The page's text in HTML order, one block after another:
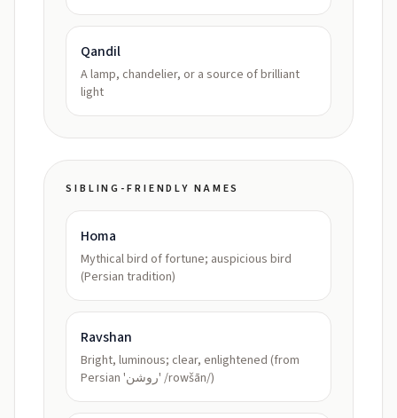
Qandil
A lamp, chandelier, or a source of brilliant
light
SIBLING-FRIENDLY NAMES
Homa
Mythical bird of fortune; auspicious bird
(Persian tradition)
Ravshan
Bright, luminous; clear, enlightened (from
Persian 'روشن' /rowšān/)